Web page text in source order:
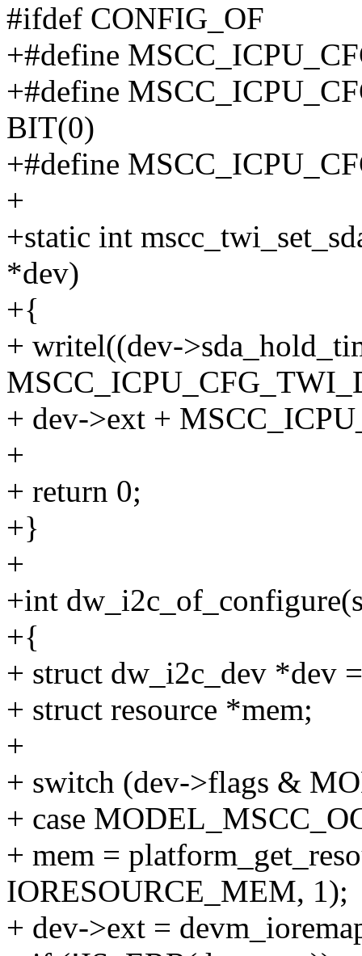
#ifdef CONFIG_OF
+#define
+#define
BIT(0)
+#define
+
+static int
*dev)
+{
+ writel((dev-
+ dev->ext +
+
+ return 0;
+}
+
+int
+{
+ struct dw_i2c_dev *dev
+ struct resource *mem;
+
+ switch (dev->flags &
+ case
+ mem =
IORESOURCE_MEM, 1);
+ dev->ext =